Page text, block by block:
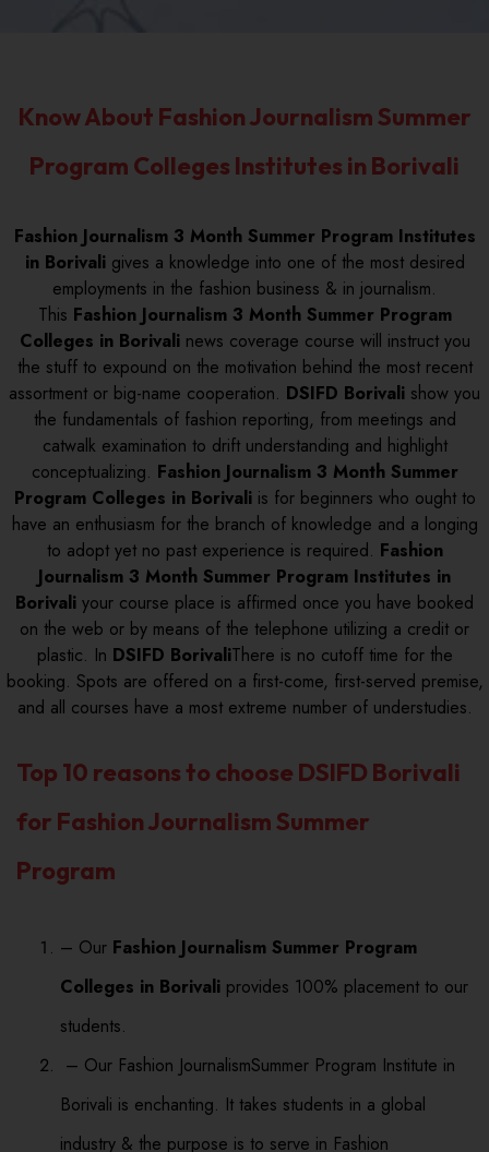
Know About Fashion Journalism Summer
Program Colleges Institutes in Borivali
Fashion Journalism 3 Month Summer Program Institutes
in Borivaligives a knowledge into one of the most desired
employments in the fashion business & in journalism.
This Fashion Journalism 3 Month Summer Program
Colleges in Borivalinews coverage course will instruct you
the stuff to expound on the motivation behind the most recent
assortment or big-name cooperation. DSIFD Borivali show you
the fundamentals of fashion reporting, from meetings and
catwalk examination to drift understanding and highlight
conceptualizing. Fashion Journalism 3 Month Summer
Program Colleges in Borivaliis for beginners who ought to
have an enthusiasm for the branch of knowledge and a longing
to adopt yet no past experience is required. Fashion
Journalism 3 Month Summer Program Institutes in
Borivali your course place is affirmed once you have booked
on the web or by means of the telephone utilizing a credit or
plastic. In DSIFD BorivaliThere is no cutoff time for the
booking. Spots are offered on a first-come, first-served premise,
and all courses have a most extreme number of understudies.
Top 10 reasons to choose DSIFD Borivali
for Fashion Journalism Summer
Program
– Our Fashion Journalism Summer Program
Colleges in Borivali provides 100% placement to our
students.
– Our Fashion JournalismSummer Program Institute in
Borivali is enchanting. It takes students in a global
industry & the purpose is to serve in Fashion